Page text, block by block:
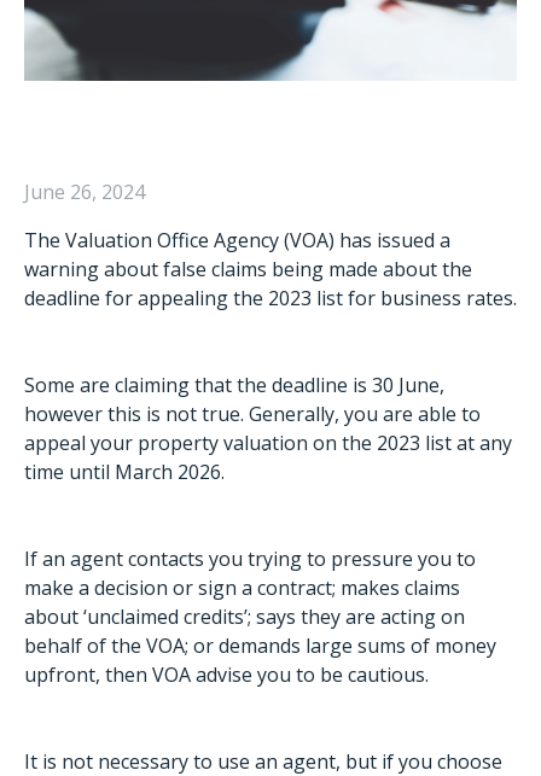
June 26, 2024
The Valuation Office Agency (VOA) has issued a
warning about false claims being made about the
deadline for appealing the 2023 list for business rates.
Some are claiming that the deadline is 30 June,
however this is not true. Generally, you are able to
appeal your property valuation on the 2023 list at any
time until March 2026.
If an agent contacts you trying to pressure you to
make a decision or sign a contract; makes claims
about ‘unclaimed credits’; says they are acting on
behalf of the VOA; or demands large sums of money
upfront, then VOA advise you to be cautious.
It is not necessary to use an agent, but if you choose